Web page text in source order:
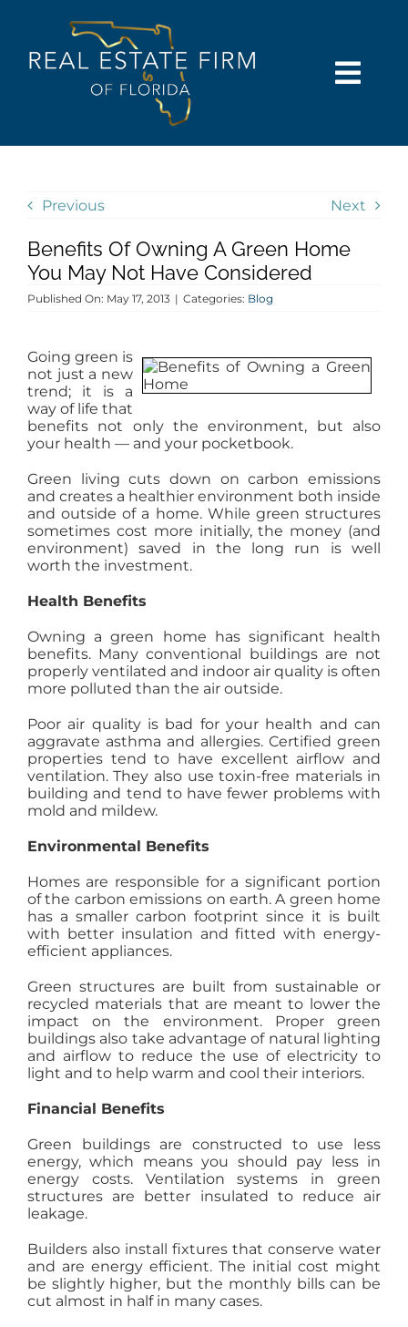
BUY
SELL
RENT
AGENTS
ABOUT
PROPERTY MANAGEMENT
CONTACT
Previous Next
Benefits Of Owning A Green Home
You May Not Have Considered
Published On: May 17, 2013 | Categories: Blog
Going green is
not just a new
trend; it is a
way of life that
benefits not only the environment, but also
your health — and your pocketbook.
Green living cuts down on carbon emissions
and creates a healthier environment both inside
and outside of a home. While green structures
sometimes cost more initially, the money (and
environment) saved in the long run is well
worth the investment.
Health Benefits
Owning a green home has significant health
benefits. Many conventional buildings are not
properly ventilated and indoor air quality is often
more polluted than the air outside.
Poor air quality is bad for your health and can
aggravate asthma and allergies. Certified green
properties tend to have excellent airflow and
ventilation. They also use toxin-free materials in
building and tend to have fewer problems with
mold and mildew.
Environmental Benefits
Homes are responsible for a significant portion
of the carbon emissions on earth. A green home
has a smaller carbon footprint since it is built
with better insulation and fitted with energy-
efficient appliances.
Green structures are built from sustainable or
recycled materials that are meant to lower the
impact on the environment. Proper green
buildings also take advantage of natural lighting
and airflow to reduce the use of electricity to
light and to help warm and cool their interiors.
Financial Benefits
Green buildings are constructed to use less
energy, which means you should pay less in
energy costs. Ventilation systems in green
structures are better insulated to reduce air
leakage.
Builders also install fixtures that conserve water
and are energy efficient. The initial cost might
be slightly higher, but the monthly bills can be
cut almost in half in many cases.